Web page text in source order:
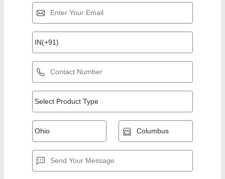
Top Products from
M/s Diamond
Engineering Works